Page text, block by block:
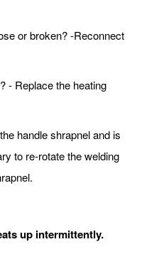
or broken? -Reconnect
- Replace the heating
handle shrapnel and is
to re-rotate the welding
up intermittently.